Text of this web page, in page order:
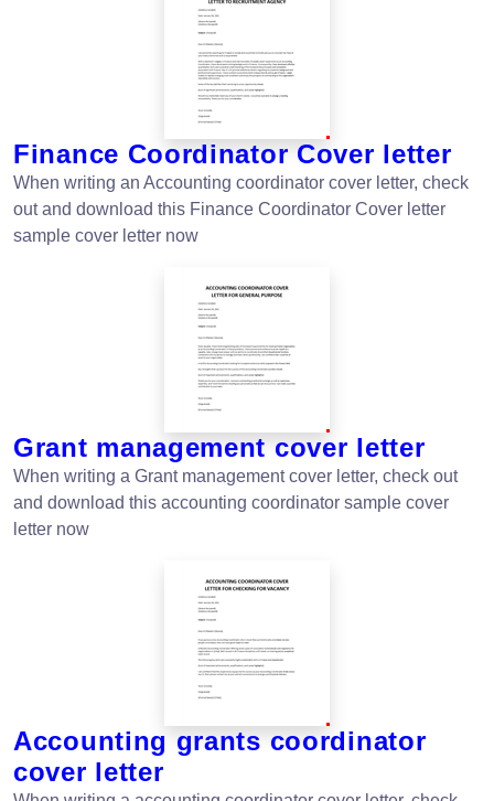
Finance Coordinator Cover letter
When writing an Accounting coordinator cover letter, check
out and download this Finance Coordinator Cover letter
sample cover letter now
Grant management cover letter
When writing a Grant management cover letter, check out
and download this accounting coordinator sample cover
letter now
Accounting grants coordinator
cover letter